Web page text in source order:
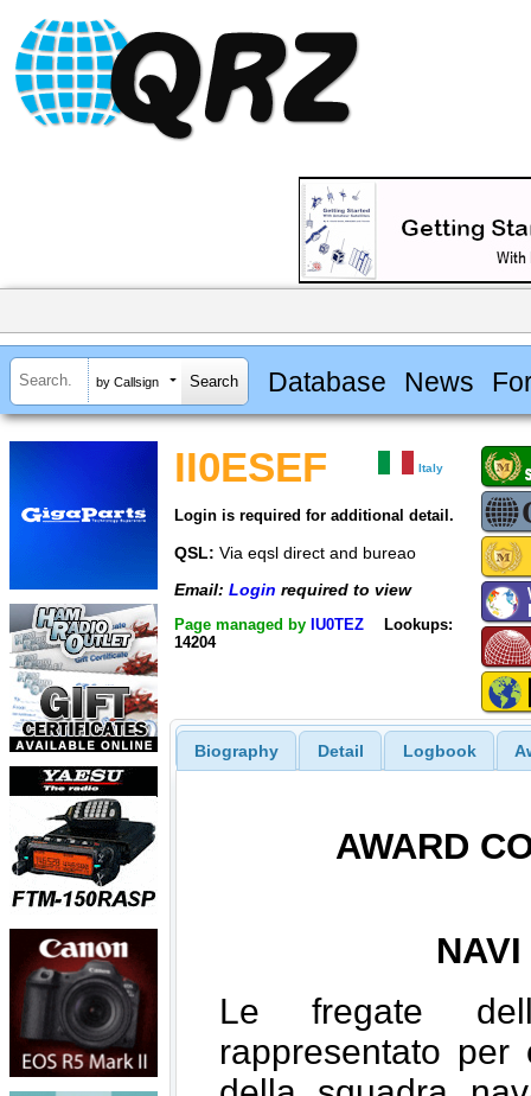
by Callsign Database News
II0ESEF Italy
Login is required for additional detail.
QSL: Via eqsl direct and bureao
Email: Login required to view
Page managed by IU0TEZ
Lookups:
14204
Biography Detail Logbook